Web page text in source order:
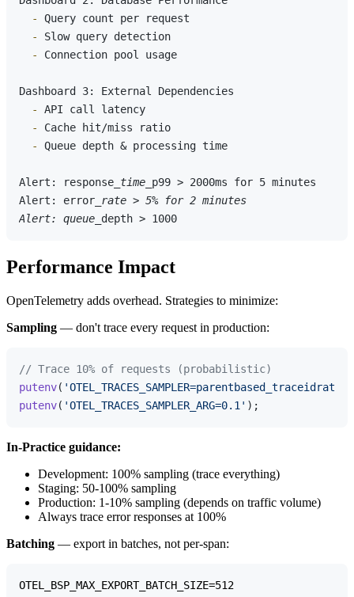
  -
  -
  -
Connection pool usage
  -
  -
  -
Queue depth & processing time
Alert: response _time_ p99 > 2000ms for 5 minutes
Alert: error _rate > 5% for 2 minutes
Alert: queue_
Performance Impact
OpenTelemetry adds overhead. Strategies to minimize:
Sampling — don't trace every request in production:
// Trace 10% of requests (probabilistic)
putenv( 'OTEL_TRACES_SAMPLER=parentbased_traceidratio'
putenv( 'OTEL_TRACES_SAMPLER_ARG=0.1'
In-Practice guidance:
Development: 100% sampling (trace everything)
Staging: 50-100% sampling
Production: 1-10% sampling (depends on traffic volume)
Always trace error responses at 100%
Batching — export in batches, not per-span:
OTEL_BSP_MAX_EXPORT_BATCH_SIZE=512